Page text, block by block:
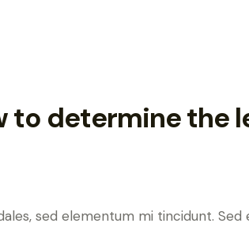
to determine the
sed elementum mi tincidunt. Sed